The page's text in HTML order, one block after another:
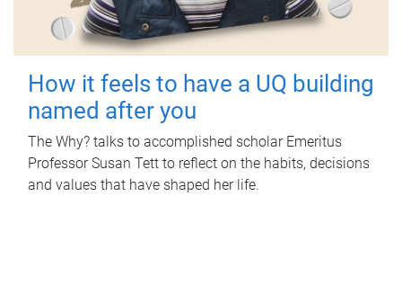
How it feels to have a UQ building
named after you
The Why? talks to accomplished scholar Emeritus
Professor Susan Tett to reflect on the habits, decisions
and values that have shaped her life.